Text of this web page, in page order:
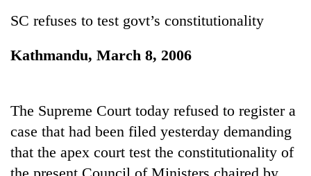
Chitwan
hit
as
active
SC refuses to test govt’s constitutionality
Kathmandu, March 8, 2006
The Supreme Court today refused to register a
case that had been filed yesterday demanding
that the apex court test the constitutionality of
the present Council of Ministers chaired by